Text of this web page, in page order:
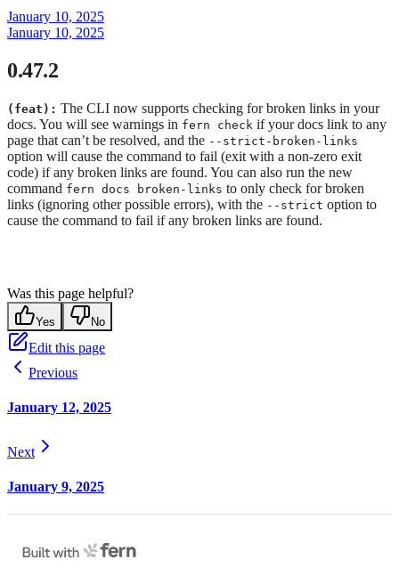
January 10, 2025
January 10, 2025
0.47.2
(feat): The CLI now supports checking for broken links in your
docs. You will see warnings in fern check if your docs link to any
page that can’t be resolved, and the --strict-broken-links
option will cause the command to fail (exit with a non-zero exit
code) if any broken links are found. You can also run the new
command fern docs broken-links to only check for broken
links (ignoring other possible errors), with the --strict option to
cause the command to fail if any broken links are found.
Was this page helpful?
Yes No
Edit this page
Previous
January 12, 2025
Next
January 9, 2025